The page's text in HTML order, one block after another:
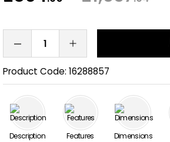
Product Code:16288857
Description Features Dimensions